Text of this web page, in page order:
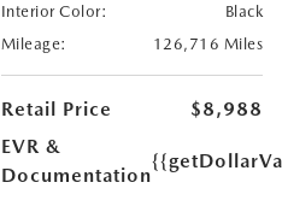
Interior Color:
Black
Mileage:
126,716 Miles
Retail Price
$8,988
EVR &
Documentation